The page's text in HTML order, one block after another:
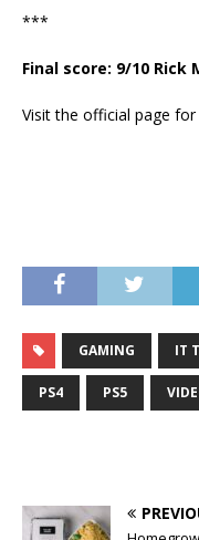
***
Final score: 9/10 Rick
Visit the official page for
GAMING IT
PS4 PS5